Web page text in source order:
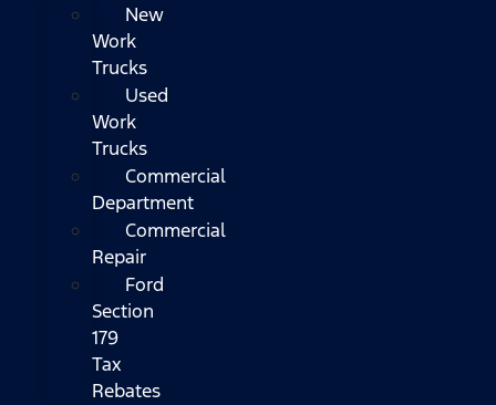
New
Work
Trucks
Used
Work
Trucks
Commercial
Department
Commercial
Repair
Ford
Section
179
Tax
Rebates